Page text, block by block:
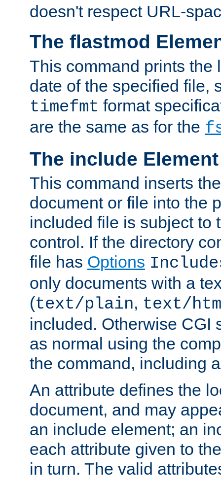
doesn't respect URL-
The flastmod
This command prints the
date of the specified file,
timefmt format
are the same as for the
The include Element
This command inserts
document or file into the
included file is subject to
control. If the directory
file has Options
only documents with a
(text/plain, text/
included. Otherwise CGI
as normal using the
the command, including
An attribute defines the
document, and may
an include element; an
each attribute given to
in turn. The valid